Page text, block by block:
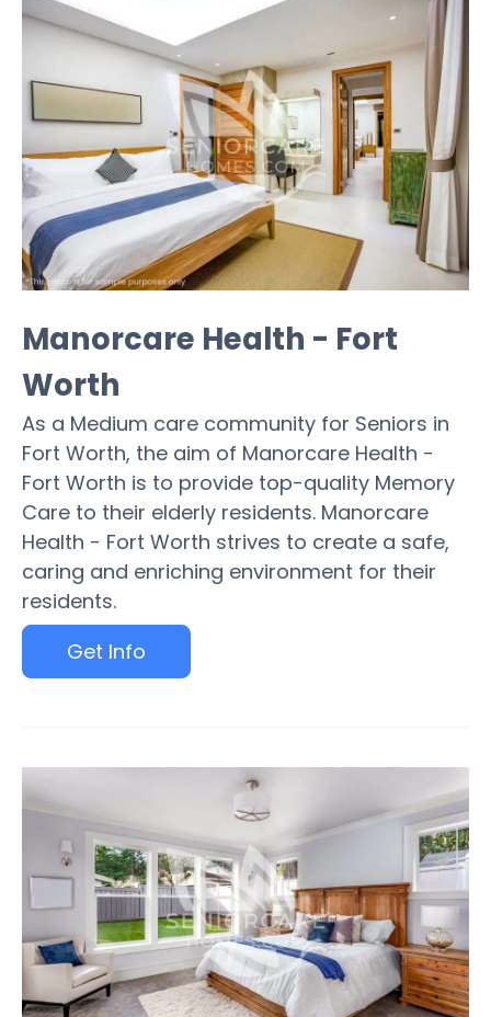
Manorcare Health - Fort
Worth
As a Medium care community for Seniors in
Fort Worth, the aim of Manorcare Health -
Fort Worth is to provide top-quality Memory
Care to their elderly residents. Manorcare
Health - Fort Worth strives to create a safe,
caring and enriching environment for their
residents.
Get Info